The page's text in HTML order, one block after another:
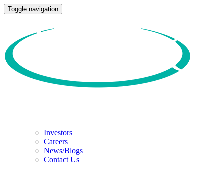
Toggle navigation
Investors
Careers
News/Blogs
Contact Us